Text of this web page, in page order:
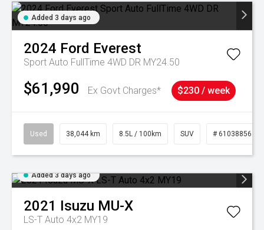
Added 3 days ago
2024 Ford Everest
Sport Auto FullTime 4WD DR MY24.50
$61,990 Ex Govt Charges* $230 / week
Used 38,044 km 8.5L / 100km SUV # 61038856
Added 3 days ago
2021 Isuzu MU-X
LS-T Auto 4x2 MY19